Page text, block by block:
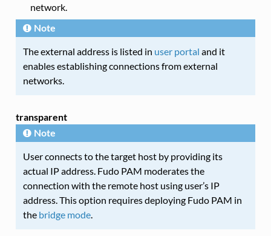
network.
Note
The external address is listed in user portal and it
enables establishing connections from external
networks.
transparent
Note
User connects to the target host by providing its
actual IP address. Fudo PAM moderates the
connection with the remote host using user’s IP
address. This option requires deploying Fudo PAM in
the bridge mode.